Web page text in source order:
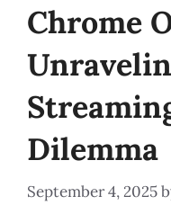
Chrome
Dilemma
September 4, 2025